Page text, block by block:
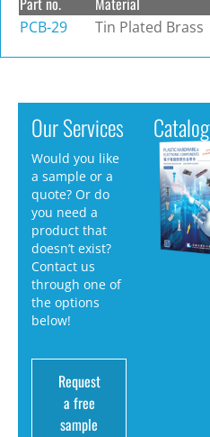
PCB-29 Tin Plated Brass
Our Services
Would you like
a sample or a
quote? Or do
you need a
product that
doesn’t exist?
Contact us
through one of
the options
below!
Request
a free
sample
Catalog